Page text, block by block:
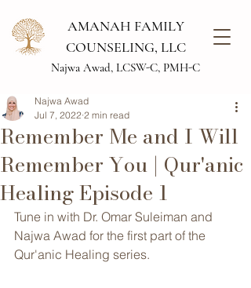
AMANAH FAMILY
COUNSELING, LLC
Najwa Awad, LCSW-C, PMH-C
Remember Me and I Will
Remember You | Qur'anic
Healing Episode 1
Najwa Awad
Jul 7, 2022 2 min read
Tune in with Dr. Omar Suleiman and
Najwa Awad for the first part of the
Qur'anic Healing series.